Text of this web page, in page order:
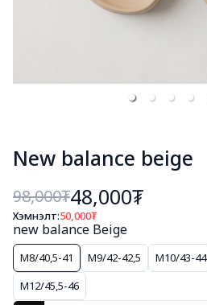
New balance beige
98,000₮48,000₮
Хэмнэлт:50,000₮
new balance Beige
M8/40,5-41 M9/42-42,5 M10/43-44
M12/45,5-46